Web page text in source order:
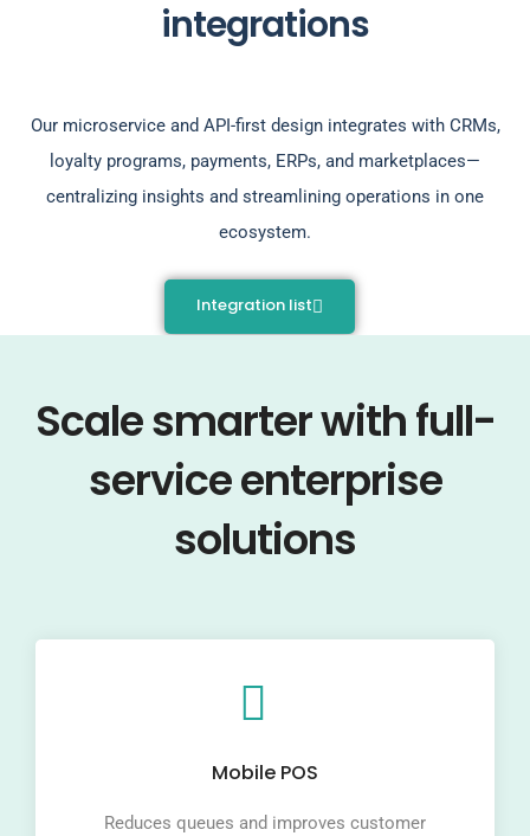
integrations
Our microservice and API-first design integrates with CRMs,
loyalty programs, payments, ERPs, and marketplaces—
centralizing insights and streamlining operations in one
ecosystem.
Integration list
Scale smarter with full-
service enterprise
solutions
Mobile POS
Reduces queues and improves customer